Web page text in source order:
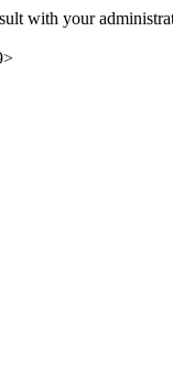
with your